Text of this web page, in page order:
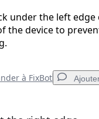
under the left edge
the device to
à FixBot